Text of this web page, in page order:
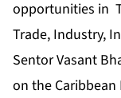
opportunities in
Trade, Industry,
Sentor Vasant
on the